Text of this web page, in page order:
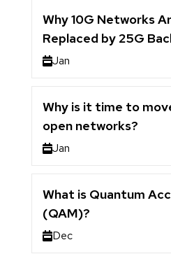
Why 10G Networks
Replaced by 25G
Jan
Why is it time to
open networks?
Jan
What is Quantum
(QAM)?
Dec